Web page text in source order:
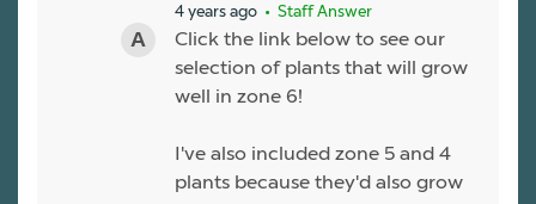
4 years ago • Staff Answer
Click the link below to see our
selection of plants that will grow
well in zone 6!
I've also included zone 5 and 4
plants because they'd also grow